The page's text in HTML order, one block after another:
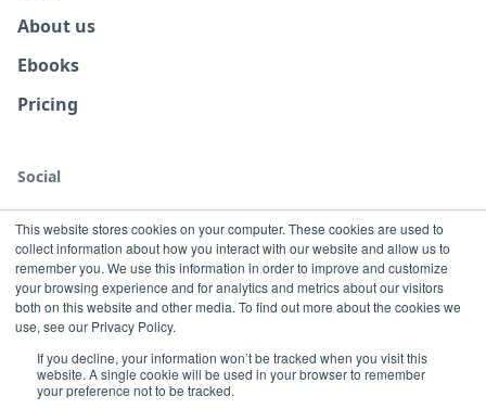
This website stores cookies on your computer. These cookies are used to
collect information about how you interact with our website and allow us to
remember you. We use this information in order to improve and customize
your browsing experience and for analytics and metrics about our visitors
both on this website and other media. To find out more about the cookies we
use, see our Privacy Policy.
If you decline, your information won’t be tracked when you visit this
website. A single cookie will be used in your browser to remember
your preference not to be tracked.
About us
Ebooks
Pricing
Social
Terms Privacy